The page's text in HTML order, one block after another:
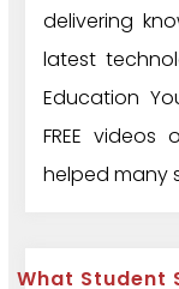
delivering
latest
Education
FREE
helped many
What Student